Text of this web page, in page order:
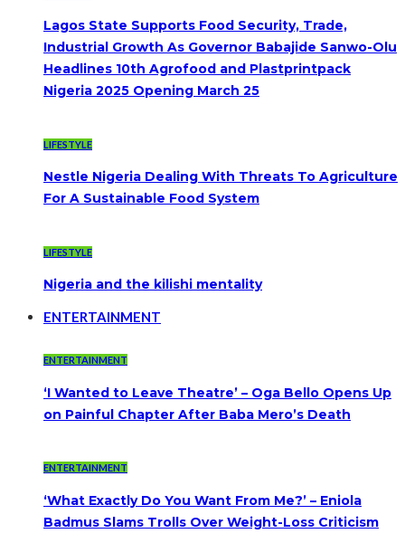
Lagos State Supports Food Security, Trade,
Industrial Growth As Governor Babajide Sanwo-Olu
Headlines 10th Agrofood and Plastprintpack
Nigeria 2025 Opening March 25
LIFESTYLE
Nestle Nigeria Dealing With Threats To Agriculture
For A Sustainable Food System
LIFESTYLE
Nigeria and the kilishi mentality
ENTERTAINMENT
ENTERTAINMENT
‘I Wanted to Leave Theatre’ – Oga Bello Opens Up
on Painful Chapter After Baba Mero’s Death
ENTERTAINMENT
‘What Exactly Do You Want From Me?’ – Eniola
Badmus Slams Trolls Over Weight-Loss Criticism